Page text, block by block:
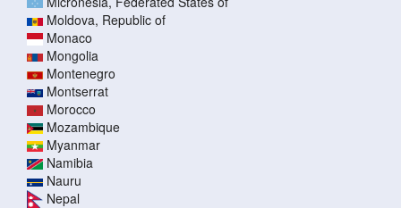
Moldova, Republic of
Monaco
Mongolia
Montenegro
Montserrat
Morocco
Mozambique
Myanmar
Namibia
Nauru
Nepal